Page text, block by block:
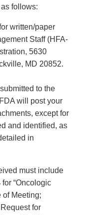
follows:
written/paper
Staff (HFA-
5630
MD 20852.
to the
will post your
except for
and identified, as
in
must include
for “Oncologic
of Meeting;
for